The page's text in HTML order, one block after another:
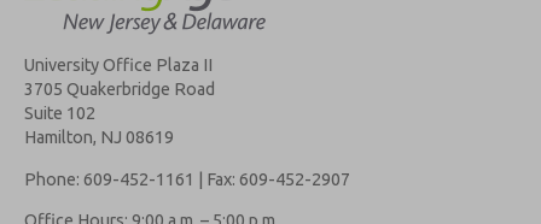
University Office Plaza II
3705 Quakerbridge Road
Suite 102
Hamilton, NJ 08619
Phone: 609-452-1161 | Fax: 609-452-2907